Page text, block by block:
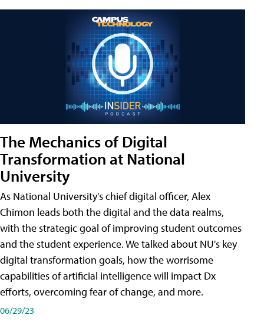
The Mechanics of Digital
Transformation at National
University
As National University's chief digital officer, Alex
Chimon leads both the digital and the data realms,
with the strategic goal of improving student outcomes
and the student experience. We talked about NU's key
digital transformation goals, how the worrisome
capabilities of artificial intelligence will impact Dx
efforts, overcoming fear of change, and more.
06/29/23